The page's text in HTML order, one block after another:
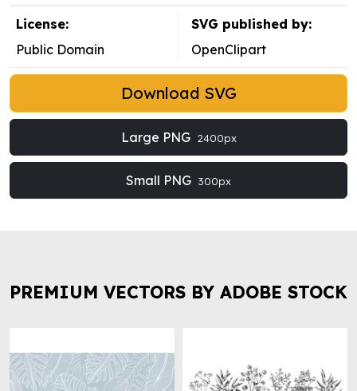
License:
Public Domain
SVG published by:
OpenClipart
Download SVG
Large PNG 2400px
Small PNG 300px
PREMIUM VECTORS BY ADOBE STOCK